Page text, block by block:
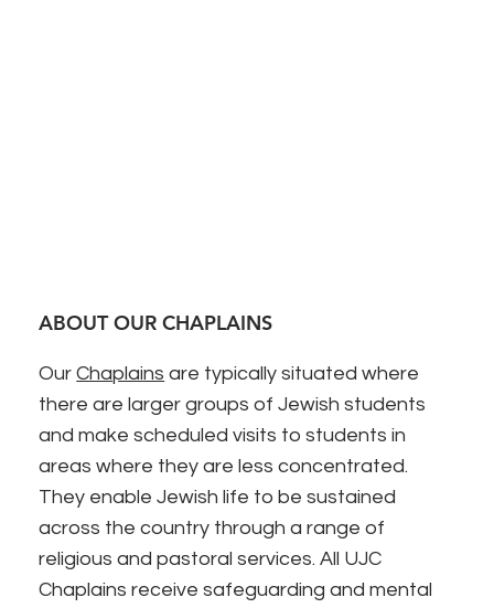
ABOUT OUR CHAPLAINS
OurChaplains are typically situated where
there are larger groups of Jewish students
and make scheduled visits to students in
areas where they are less concentrated.
They enable Jewish life to be sustained
across the country through a range of
religious and pastoral services. All UJC
Chaplains receive safeguarding and mental